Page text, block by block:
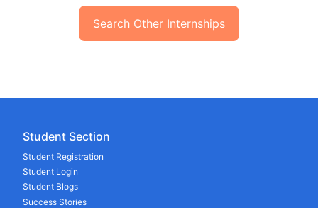
Search Other Internships
Student Section
Student Registration
Student Login
Student Blogs
Success Stories